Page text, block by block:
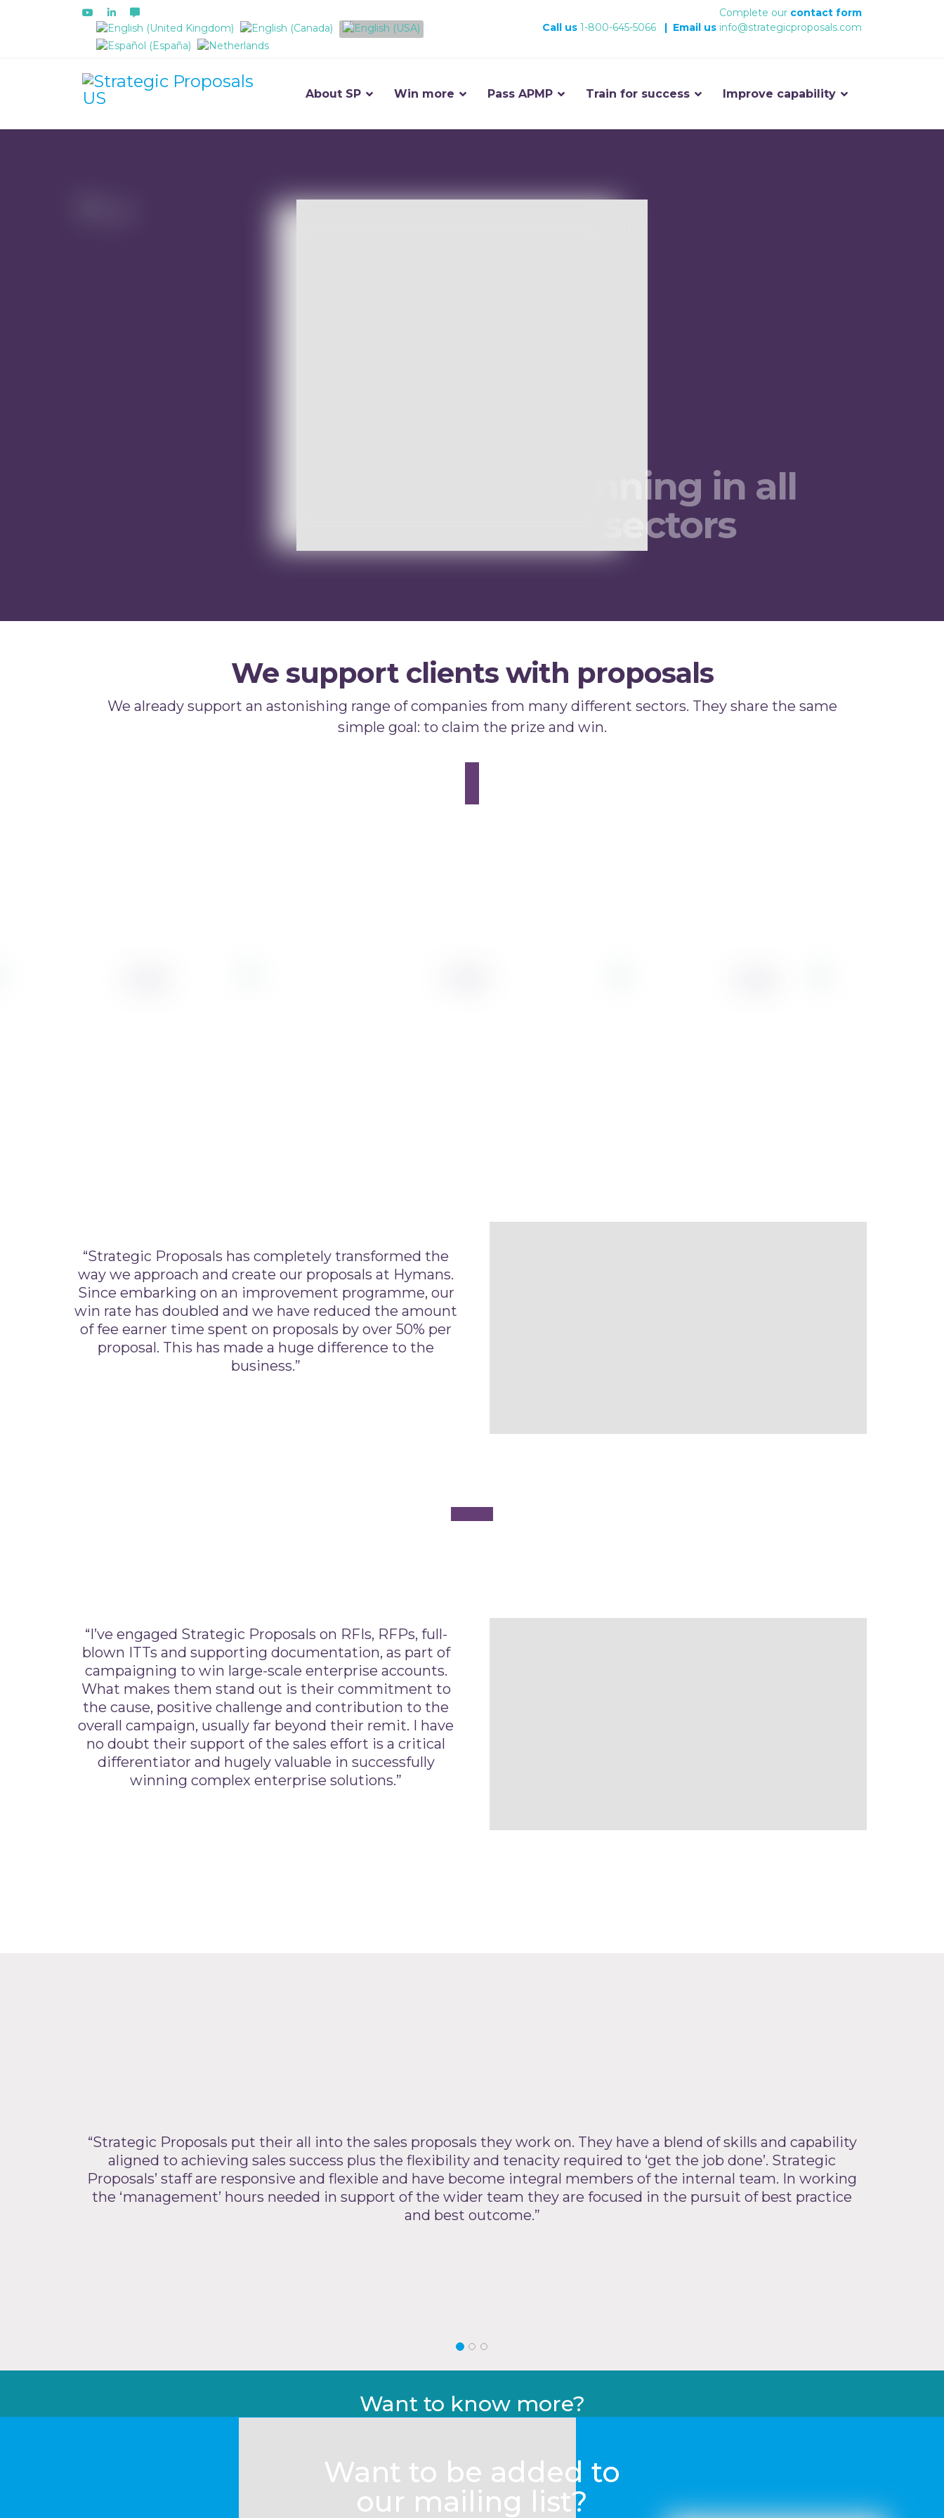
Select your language
Complete our contact form
Call us 1-800-645-5066 | Email us info@strategicproposals.com
About SP Win more Pass APMP Train for success Improve capability
Winning in all
sectors
We support clients with proposals
We already support an astonishing range of companies from many different sectors. They share the same
simple goal: to claim the prize and win.
“Strategic Proposals has completely transformed the
way we approach and create our proposals at Hymans.
Since embarking on an improvement programme, our
win rate has doubled and we have reduced the amount
of fee earner time spent on proposals by over 50% per
proposal. This has made a huge difference to the
business.”
“I’ve engaged Strategic Proposals on RFIs, RFPs, full-
blown ITTs and supporting documentation, as part of
campaigning to win large-scale enterprise accounts.
What makes them stand out is their commitment to
the cause, positive challenge and contribution to the
overall campaign, usually far beyond their remit. I have
no doubt their support of the sales effort is a critical
differentiator and hugely valuable in successfully
winning complex enterprise solutions.”
“Strategic Proposals put their all into the sales proposals they work on. They have a blend of skills and capability
aligned to achieving sales success plus the flexibility and tenacity required to ‘get the job done’. Strategic
Proposals’ staff are responsive and flexible and have become integral members of the internal team. In working
the ‘management’ hours needed in support of the wider team they are focused in the pursuit of best practice
and best outcome.”
Want to know more?
Want to be added to
our mailing list?